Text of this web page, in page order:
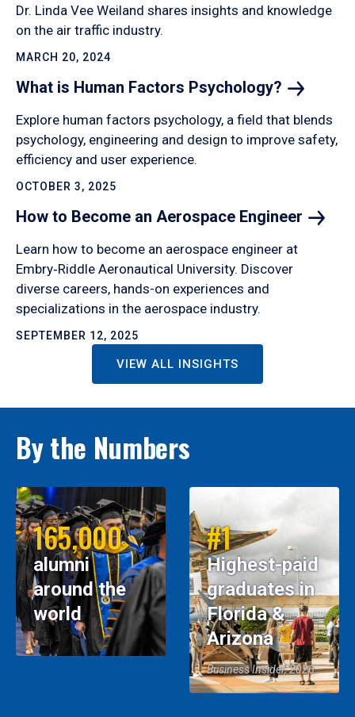
Dr. Linda Vee Weiland shares insights and knowledge
on the air traffic industry.
MARCH 20, 2024
What is Human Factors Psychology?
Explore human factors psychology, a field that blends
psychology, engineering and design to improve safety,
efficiency and user experience.
OCTOBER 3, 2025
How to Become an Aerospace Engineer
Learn how to become an aerospace engineer at
Embry‑Riddle Aeronautical University. Discover
diverse careers, hands-on experiences and
specializations in the aerospace industry.
SEPTEMBER 12, 2025
VIEW ALL INSIGHTS
By the Numbers
165,000
alumni
around the
world
#1
Highest-paid
graduates in
Florida &
Arizona
Business Insider, 2026